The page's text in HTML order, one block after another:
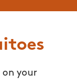
your